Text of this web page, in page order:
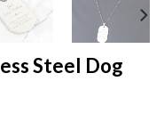
Steel Dog